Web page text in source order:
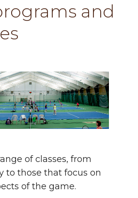
and
of classes, from
to those that focus on
of the game.